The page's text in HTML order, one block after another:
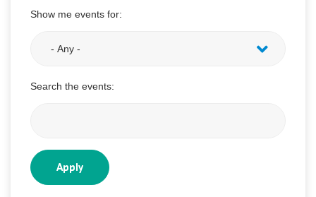
Show me events for:
Search the events: